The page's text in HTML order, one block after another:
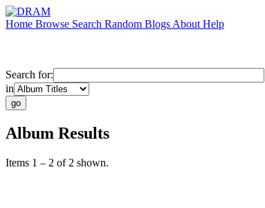
Home Browse Search Random Blogs About Help
Search for:
in
Album Results
Items 1 – 2 of 2 shown.